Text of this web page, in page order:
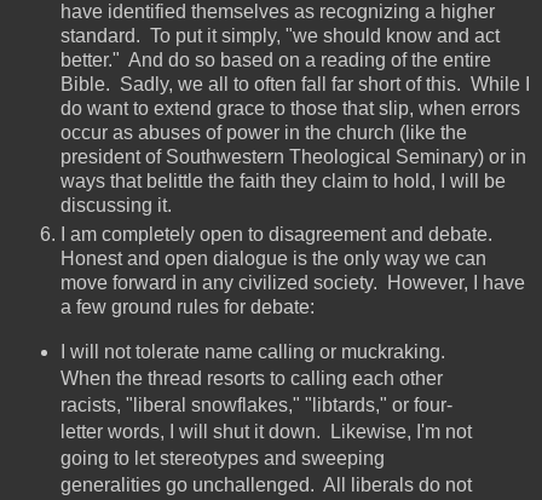
have identified themselves as recognizing a higher
standard. To put it simply, "we should know and act
better." And do so based on a reading of the entire
Bible. Sadly, we all to often fall far short of this. While I
do want to extend grace to those that slip, when errors
occur as abuses of power in the church (like the
president of Southwestern Theological Seminary) or in
ways that belittle the faith they claim to hold, I will be
discussing it.
I am completely open to disagreement and debate.
Honest and open dialogue is the only way we can
move forward in any civilized society. However, I have
a few ground rules for debate:
I will not tolerate name calling or muckraking.
When the thread resorts to calling each other
racists, "liberal snowflakes," "libtards," or four-
letter words, I will shut it down. Likewise, I'm not
going to let stereotypes and sweeping
generalities go unchallenged. All liberals do not